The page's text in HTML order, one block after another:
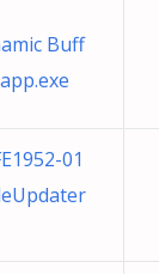
Buff
01